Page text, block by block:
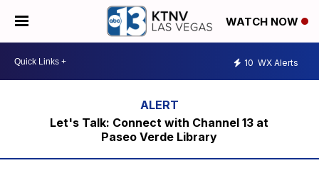
WATCH NOW
10 WX Alerts
Let's Talk: Connect with Channel 13 at
Paseo Verde Library